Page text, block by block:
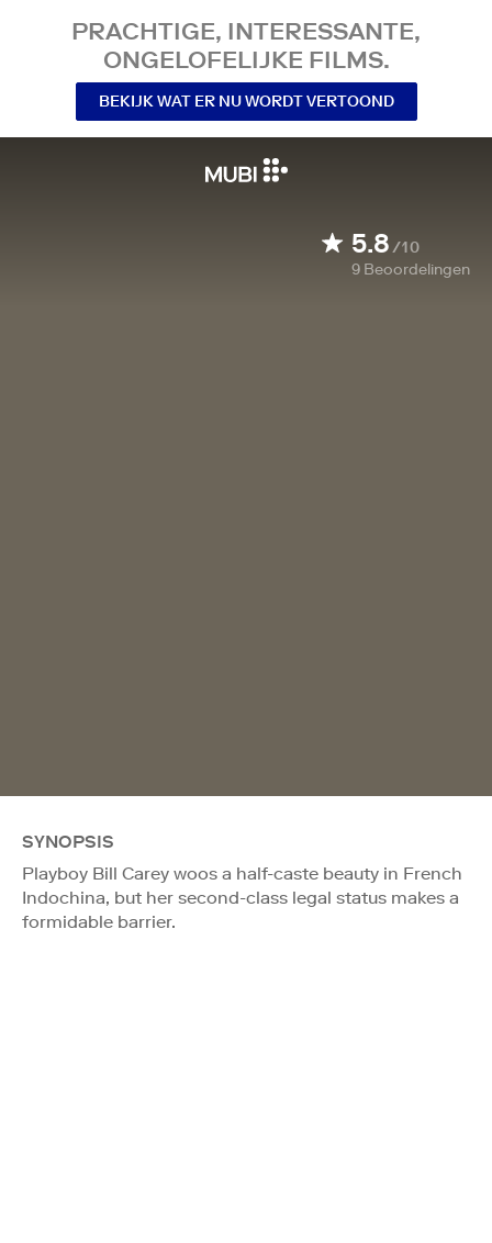
PRACHTIGE, INTERESSANTE,
ONGELOFELIJKE FILMS.
BEKIJK WAT ER NU WORDT VERTOOND
5.8/10
9 Beoordelingen
SYNOPSIS
Playboy Bill Carey woos a half-caste beauty in French
Indochina, but her second-class legal status makes a
formidable barrier.